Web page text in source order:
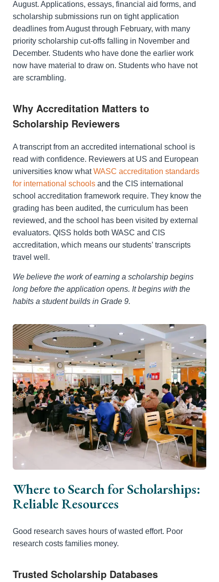
August. Applications, essays, financial aid forms, and
scholarship submissions run on tight application
deadlines from August through February, with many
priority scholarship cut-offs falling in November and
December. Students who have done the earlier work
now have material to draw on. Students who have not
are scrambling.
Why Accreditation Matters to
Scholarship Reviewers
A transcript from an accredited international school is
read with confidence. Reviewers at US and European
universities know whatWASC accreditation standards
for international schools and the CIS international
school accreditation framework require. They know the
grading has been audited, the curriculum has been
reviewed, and the school has been visited by external
evaluators. QISS holds both WASC and CIS
accreditation, which means our students’ transcripts
travel well.
We believe the work of earning a scholarship begins
long before the application opens. It begins with the
habits a student builds in Grade 9.
Where to Search for Scholarships:
Reliable Resources
Good research saves hours of wasted effort. Poor
research costs families money.
Trusted Scholarship Databases